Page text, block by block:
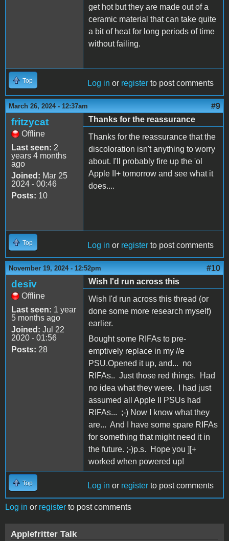
get hot but they are made out of a
ceramic material that can take quite
a bit of heat for long periods of time
without failing.
Top Log in or register to post comments
March 26, 2024 - 12:37am #9
fritzycat
Offline
Last seen: 2
years 4 months
ago
Joined: Mar 25
2024 - 00:46
Posts: 10
Thanks for the reassurance
Thanks for the reassurance that the
discoloration isn't anything to worry
about. I'll probably fire up the 'ol
Apple II+ tomorrow and see what it
does....
Top Log in or register to post comments
November 19, 2024 - 12:52pm #10
desiv
Offline
Last seen: 1 year
5 months ago
Joined: Jul 22
2020 - 01:56
Posts: 28
Wish I'd run across this
Wish I'd run across this thread (or
done some more research myself)
earlier.
Bought some RIFAs to pre-
emptively replace in my //e
PSU.Opened it up, and... no
RIFAs.. Just those red things. Had
no idea what they were. I had just
assumed all Apple II PSUs had
RIFAs... ;-) Now I know what they
are... And I have some spare RIFAs
for something that might need it in
the future. ;-)p.s. Hope you ][+
worked when powered up!
Top Log in or register to post comments
Log in or register to post comments
Applefritter Talk